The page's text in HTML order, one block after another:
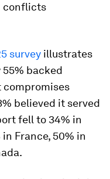
conflicts
survey illustrates
backed
believed it served
fell to 34% in
France, 50% in